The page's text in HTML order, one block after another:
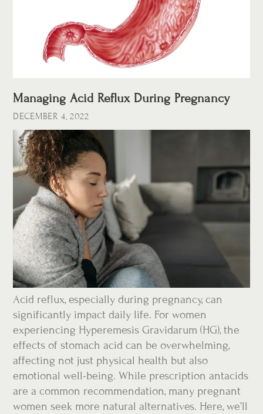
DECEMBER 4, 2022
Managing Acid Reflux During Pregnancy
Acid reflux, especially during pregnancy, can
significantly impact daily life. For women
experiencing Hyperemesis Gravidarum (HG), the
effects of stomach acid can be overwhelming,
affecting not just physical health but also
emotional well-being. While prescription antacids
are a common recommendation, many pregnant
women seek more natural alternatives. Here, we’ll